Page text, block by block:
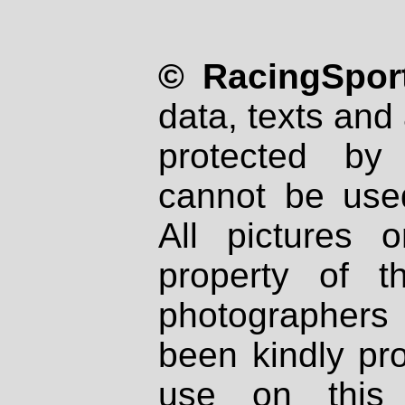
©
data, texts
protected
cannot be
All pictures
property of
been kindly
use on